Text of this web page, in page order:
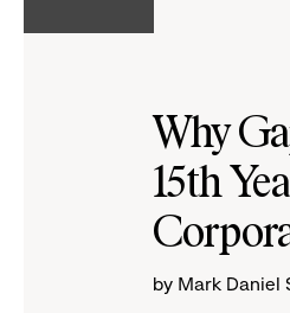
Why
15th
by Mark Daniel